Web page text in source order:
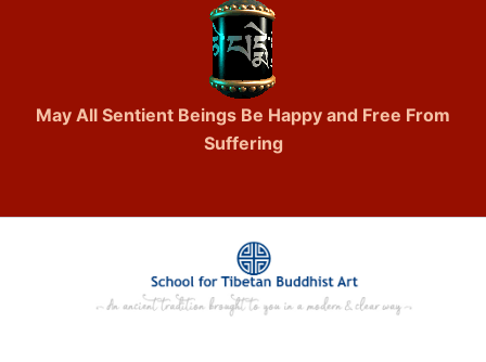
May All Sentient Beings Be Happy and Free From
Suffering